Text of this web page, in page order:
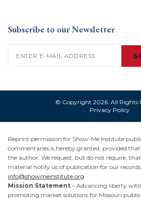
Subscribe to our Newsletter
© Copyright 2026. All Rights
Privacy Policy
Reprint permission for Show-Me Institute
commentaries is hereby granted, provided
the author. We request, but do not require,
material notify us of publication for our records:
info@showmeinstitute.org
Mission Statement – Advancing liberty
promoting market solutions for Missouri